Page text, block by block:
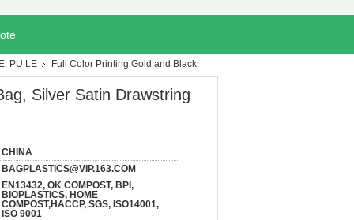
PU LE
Full Color Printing Gold and Black
Silver Satin Drawstring
CHINA
BAGPLASTICS@VIP.163.COM
EN13432, OK COMPOST, BPI,
BIOPLASTICS, HOME
COMPOST,HACCP, SGS, ISO14001,
ISO 9001